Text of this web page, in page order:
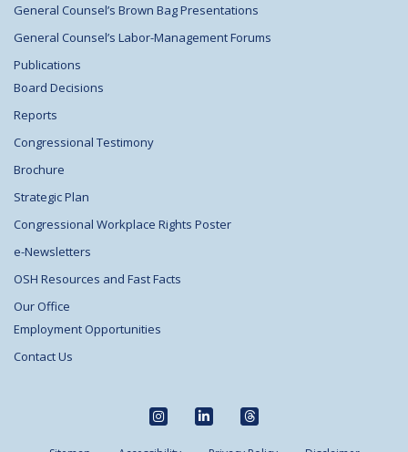
General Counsel’s Brown Bag Presentations
General Counsel’s Labor-Management Forums
Publications
Board Decisions
Reports
Congressional Testimony
Brochure
Strategic Plan
Congressional Workplace Rights Poster
e-Newsletters
OSH Resources and Fast Facts
Our Office
Employment Opportunities
Contact Us